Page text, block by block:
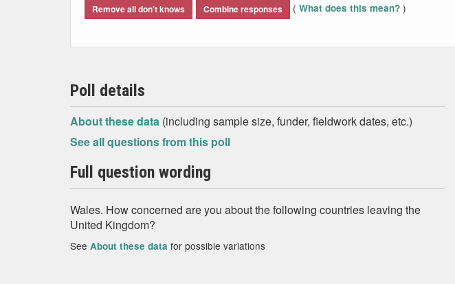
Remove all don't knows Combine responses ( What does this mean? )
Poll details
About these data (including sample size, funder, fieldwork dates, etc.)
See all questions from this poll
Full question wording
Wales. How concerned are you about the following countries leaving the
United Kingdom?
See About these data for possible variations